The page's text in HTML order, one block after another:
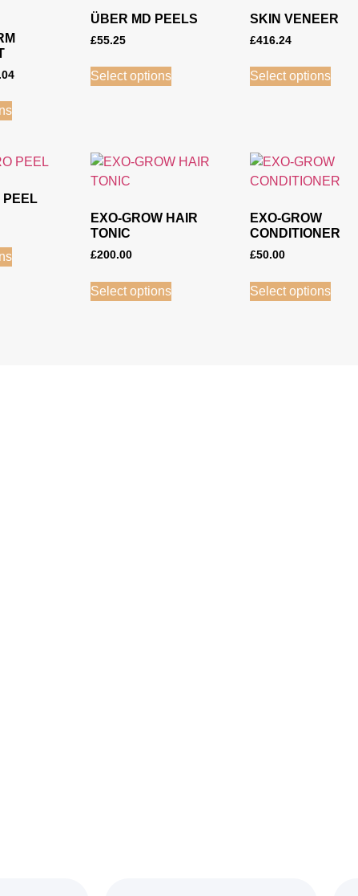
ÜBER MD PEELS
£55.25
Select options
SKIN VENEER
£416.24
Select options
PEEL
EXO-GROW HAIR
TONIC
£200.00
Select options
EXO-GROW
CONDITIONER
£50.00
Select options